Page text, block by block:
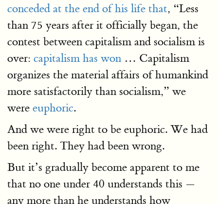
conceded at the end of his life that, “Less
than 75 years after it officially began, the
contest between capitalism and socialism is
over: capitalism has won … Capitalism
organizes the material affairs of humankind
more satisfactorily than socialism,” we
were euphoric.
And we were right to be euphoric. We had
been right. They had been wrong.
But it’s gradually become apparent to me
that no one under 40 understands this —
any more than he understands how